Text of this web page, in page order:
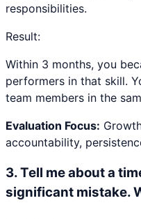
responsibilities.
Result:
Within 3 months, you
performers in that skill.
team members in the
Evaluation Focus:
accountability,
3.Tell me about a
significant mistake.